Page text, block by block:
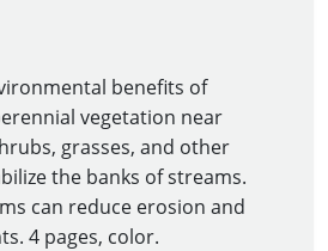
benefits of
vegetation near
grasses, and other
the banks of streams.
can reduce erosion and
4 pages, color.